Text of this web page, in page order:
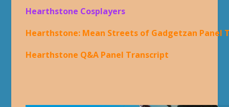
Hearthstone Cosplayers
Hearthstone: Mean Streets of Gadgetzan Panel
Hearthstone Q&A Panel Transcript